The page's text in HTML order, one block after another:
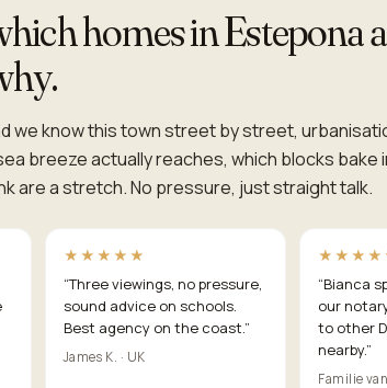
homes in Estepona
we know this town street by street,
breeze actually reaches, which blocks bake
are a stretch. No pressure, just straight talk.
★★★★★
“Three viewings, no pressure,
sound advice on schools.
Best agency on the coast. ”
James K. · UK
“Bianca
our
to other
nearby.”
Familie van